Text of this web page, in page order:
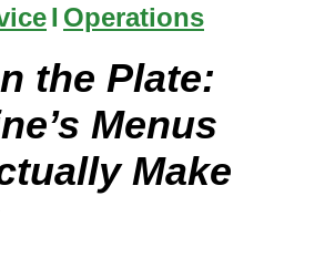
I Operations
the Plate:
Menus
Make